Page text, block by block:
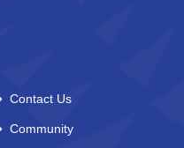
Contact Us
Community